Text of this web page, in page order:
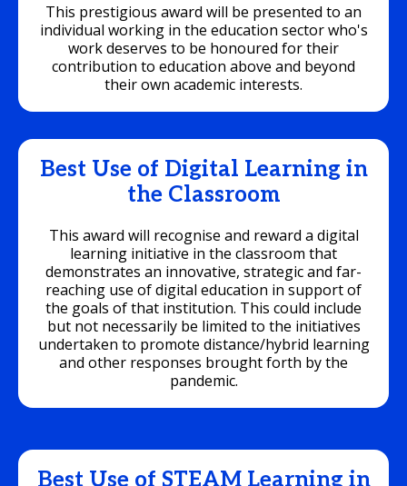
This prestigious award will be presented to an
individual working in the education sector who's
work deserves to be honoured for their
contribution to education above and beyond
their own academic interests.
Best Use of Digital Learning in
the Classroom
This award will recognise and reward a digital
learning initiative in the classroom that
demonstrates an innovative, strategic and far-
reaching use of digital education in support of
the goals of that institution. This could include
but not necessarily be limited to the initiatives
undertaken to promote distance/hybrid learning
and other responses brought forth by the
pandemic.
Best Use of STEAM Learning in